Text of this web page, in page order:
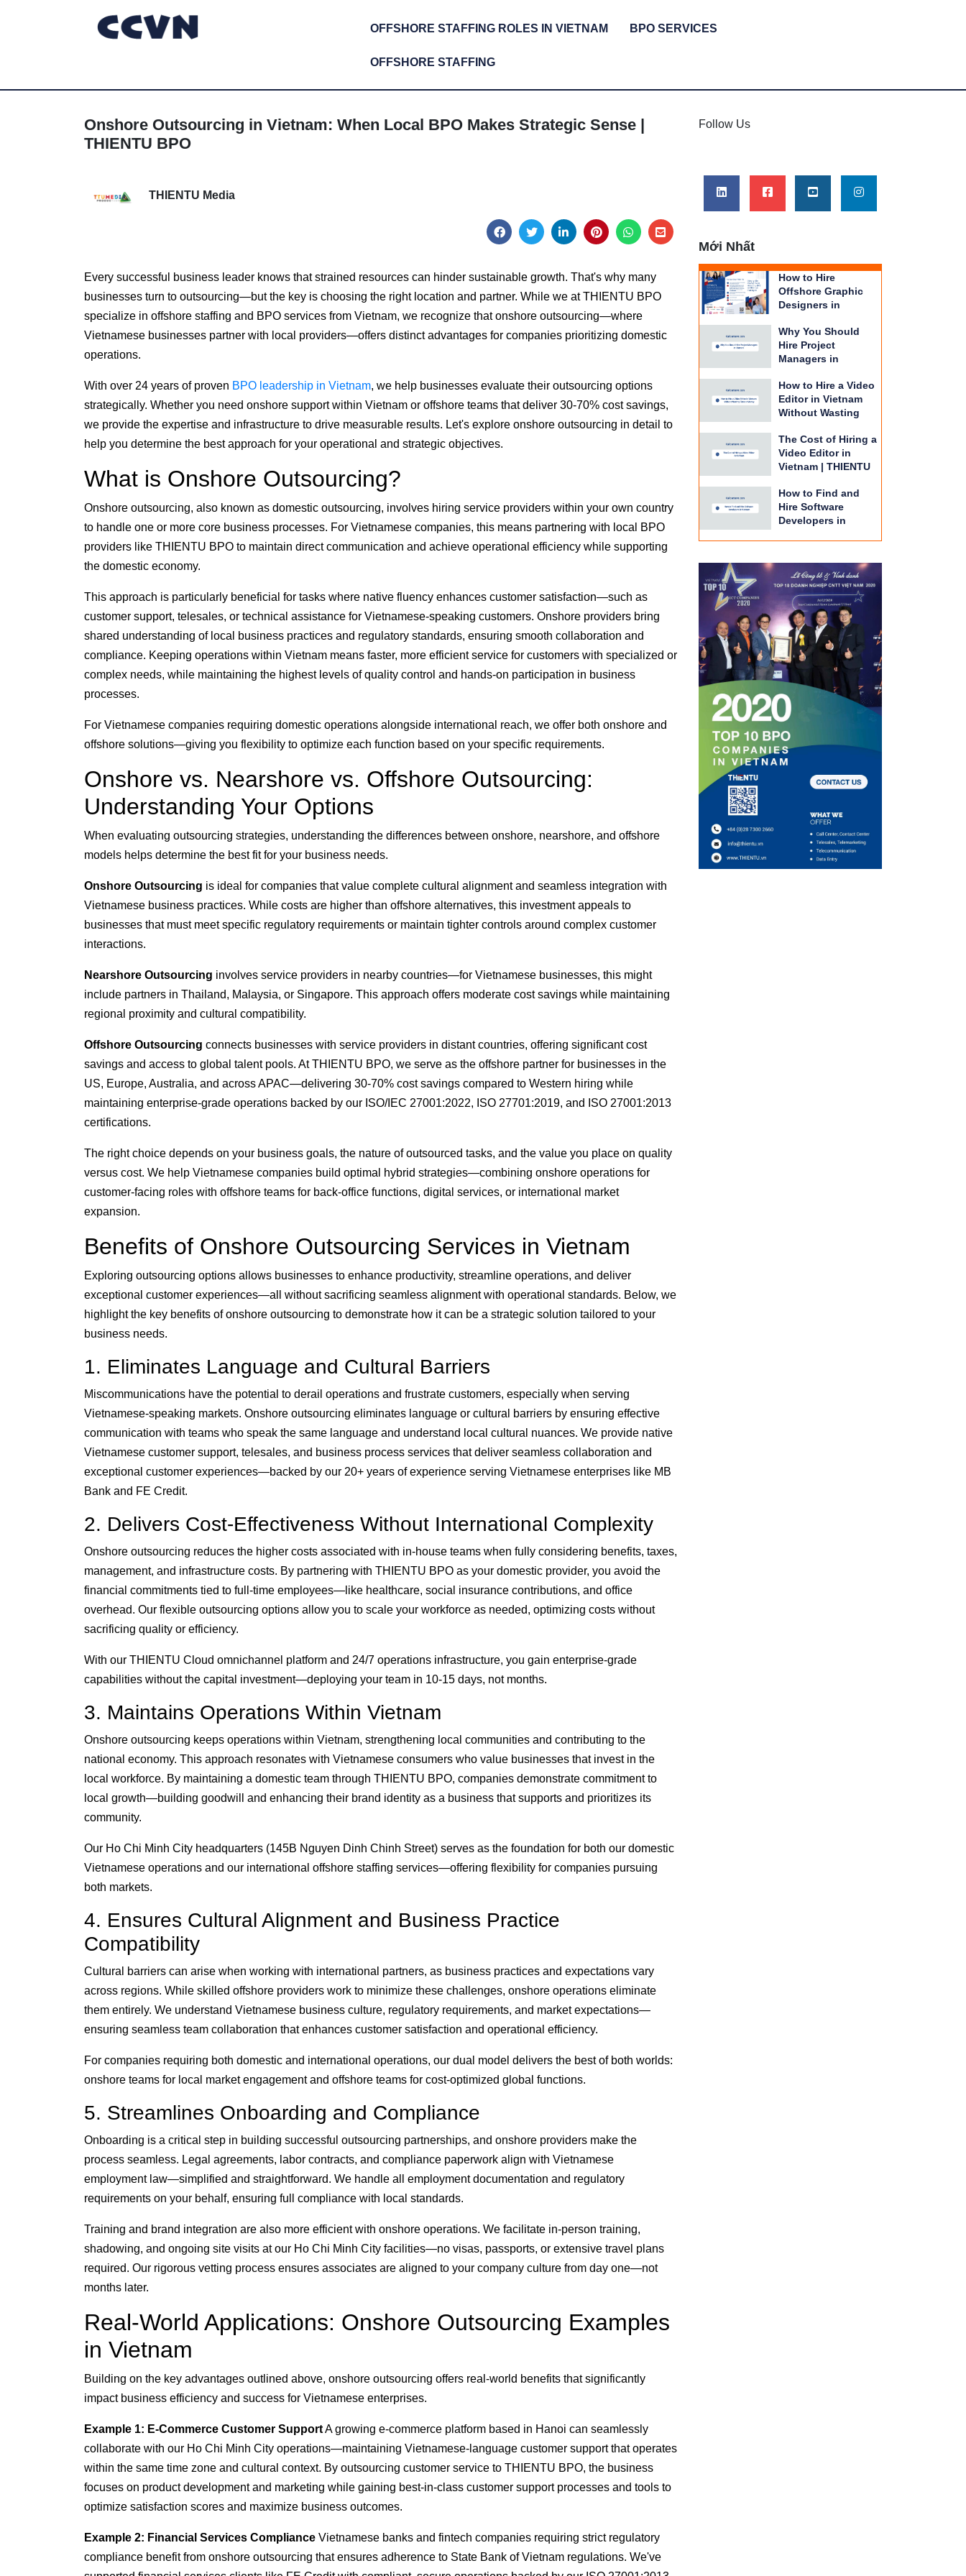
OFFSHORE STAFFING ROLES IN VIETNAM BPO SERVICES
OFFSHORE STAFFING
Onshore Outsourcing in Vietnam: When Local BPO Makes Strategic Sense |
THIENTU BPO
THIENTU Media
Every successful business leader knows that strained resources can hinder sustainable growth. That's why many
businesses turn to outsourcing—but the key is choosing the right location and partner. While we at THIENTU BPO
specialize in offshore staffing and BPO services from Vietnam, we recognize that onshore outsourcing—where
Vietnamese businesses partner with local providers—offers distinct advantages for companies prioritizing domestic
operations.
With over 24 years of proven BPO leadership in Vietnam, we help businesses evaluate their outsourcing options
strategically. Whether you need onshore support within Vietnam or offshore teams that deliver 30-70% cost savings,
we provide the expertise and infrastructure to drive measurable results. Let's explore onshore outsourcing in detail to
help you determine the best approach for your operational and strategic objectives.
What is Onshore Outsourcing?
Onshore outsourcing, also known as domestic outsourcing, involves hiring service providers within your own country
to handle one or more core business processes. For Vietnamese companies, this means partnering with local BPO
providers like THIENTU BPO to maintain direct communication and achieve operational efficiency while supporting
the domestic economy.
This approach is particularly beneficial for tasks where native fluency enhances customer satisfaction—such as
customer support, telesales, or technical assistance for Vietnamese-speaking customers. Onshore providers bring
shared understanding of local business practices and regulatory standards, ensuring smooth collaboration and
compliance. Keeping operations within Vietnam means faster, more efficient service for customers with specialized or
complex needs, while maintaining the highest levels of quality control and hands-on participation in business
processes.
For Vietnamese companies requiring domestic operations alongside international reach, we offer both onshore and
offshore solutions—giving you flexibility to optimize each function based on your specific requirements.
Onshore vs. Nearshore vs. Offshore Outsourcing:
Understanding Your Options
When evaluating outsourcing strategies, understanding the differences between onshore, nearshore, and offshore
models helps determine the best fit for your business needs.
Onshore Outsourcing is ideal for companies that value complete cultural alignment and seamless integration with
Vietnamese business practices. While costs are higher than offshore alternatives, this investment appeals to
businesses that must meet specific regulatory requirements or maintain tighter controls around complex customer
interactions.
Nearshore Outsourcing involves service providers in nearby countries—for Vietnamese businesses, this might
include partners in Thailand, Malaysia, or Singapore. This approach offers moderate cost savings while maintaining
regional proximity and cultural compatibility.
Offshore Outsourcing connects businesses with service providers in distant countries, offering significant cost
savings and access to global talent pools. At THIENTU BPO, we serve as the offshore partner for businesses in the
US, Europe, Australia, and across APAC—delivering 30-70% cost savings compared to Western hiring while
maintaining enterprise-grade operations backed by our ISO/IEC 27001:2022, ISO 27701:2019, and ISO 27001:2013
certifications.
The right choice depends on your business goals, the nature of outsourced tasks, and the value you place on quality
versus cost. We help Vietnamese companies build optimal hybrid strategies—combining onshore operations for
customer-facing roles with offshore teams for back-office functions, digital services, or international market
expansion.
Benefits of Onshore Outsourcing Services in Vietnam
Exploring outsourcing options allows businesses to enhance productivity, streamline operations, and deliver
exceptional customer experiences—all without sacrificing seamless alignment with operational standards. Below, we
highlight the key benefits of onshore outsourcing to demonstrate how it can be a strategic solution tailored to your
business needs.
1. Eliminates Language and Cultural Barriers
Miscommunications have the potential to derail operations and frustrate customers, especially when serving
Vietnamese-speaking markets. Onshore outsourcing eliminates language or cultural barriers by ensuring effective
communication with teams who speak the same language and understand local cultural nuances. We provide native
Vietnamese customer support, telesales, and business process services that deliver seamless collaboration and
exceptional customer experiences—backed by our 20+ years of experience serving Vietnamese enterprises like MB
Bank and FE Credit.
2. Delivers Cost-Effectiveness Without International Complexity
Onshore outsourcing reduces the higher costs associated with in-house teams when fully considering benefits, taxes,
management, and infrastructure costs. By partnering with THIENTU BPO as your domestic provider, you avoid the
financial commitments tied to full-time employees—like healthcare, social insurance contributions, and office
overhead. Our flexible outsourcing options allow you to scale your workforce as needed, optimizing costs without
sacrificing quality or efficiency.
With our THIENTU Cloud omnichannel platform and 24/7 operations infrastructure, you gain enterprise-grade
capabilities without the capital investment—deploying your team in 10-15 days, not months.
3. Maintains Operations Within Vietnam
Onshore outsourcing keeps operations within Vietnam, strengthening local communities and contributing to the
national economy. This approach resonates with Vietnamese consumers who value businesses that invest in the
local workforce. By maintaining a domestic team through THIENTU BPO, companies demonstrate commitment to
local growth—building goodwill and enhancing their brand identity as a business that supports and prioritizes its
community.
Our Ho Chi Minh City headquarters (145B Nguyen Dinh Chinh Street) serves as the foundation for both our domestic
Vietnamese operations and our international offshore staffing services—offering flexibility for companies pursuing
both markets.
4. Ensures Cultural Alignment and Business Practice
Compatibility
Cultural barriers can arise when working with international partners, as business practices and expectations vary
across regions. While skilled offshore providers work to minimize these challenges, onshore operations eliminate
them entirely. We understand Vietnamese business culture, regulatory requirements, and market expectations—
ensuring seamless team collaboration that enhances customer satisfaction and operational efficiency.
For companies requiring both domestic and international operations, our dual model delivers the best of both worlds:
onshore teams for local market engagement and offshore teams for cost-optimized global functions.
5. Streamlines Onboarding and Compliance
Onboarding is a critical step in building successful outsourcing partnerships, and onshore providers make the
process seamless. Legal agreements, labor contracts, and compliance paperwork align with Vietnamese
employment law—simplified and straightforward. We handle all employment documentation and regulatory
requirements on your behalf, ensuring full compliance with local standards.
Training and brand integration are also more efficient with onshore operations. We facilitate in-person training,
shadowing, and ongoing site visits at our Ho Chi Minh City facilities—no visas, passports, or extensive travel plans
required. Our rigorous vetting process ensures associates are aligned to your company culture from day one—not
months later.
Real-World Applications: Onshore Outsourcing Examples
in Vietnam
Building on the key advantages outlined above, onshore outsourcing offers real-world benefits that significantly
impact business efficiency and success for Vietnamese enterprises.
Example 1: E-Commerce Customer SupportA growing e-commerce platform based in Hanoi can seamlessly
collaborate with our Ho Chi Minh City operations—maintaining Vietnamese-language customer support that operates
within the same time zone and cultural context. By outsourcing customer service to THIENTU BPO, the business
focuses on product development and marketing while gaining best-in-class customer support processes and tools to
optimize satisfaction scores and maximize business outcomes.
Example 2: Financial Services Compliance Vietnamese banks and fintech companies requiring strict regulatory
compliance benefit from onshore outsourcing that ensures adherence to State Bank of Vietnam regulations. We've
Follow Us
Mới Nhất
How to Hire
Offshore Graphic
Designers in
BPO
Why You Should
Hire Project
Managers in
BPO Guide
How to Hire a Video
Editor in Vietnam
Without Wasting
THIENTU BPO
The Cost of Hiring a
Video Editor in
Vietnam | THIENTU
How to Find and
Hire Software
Developers in